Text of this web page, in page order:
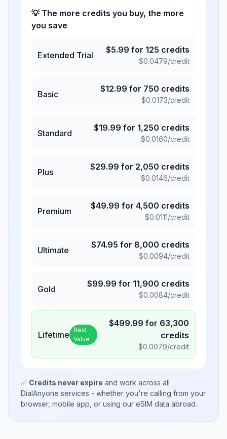
💡 The more credits you buy, the more
you save
Extended Trial
$5.99 for 125 credits
$0.0479/credit
Basic
$12.99 for 750 credits
$0.0173/credit
Standard
$19.99 for 1,250 credits
$0.0160/credit
Plus
$29.99 for 2,050 credits
$0.0146/credit
Premium
$49.99 for 4,500 credits
$0.0111/credit
Ultimate
$74.95 for 8,000 credits
$0.0094/credit
Gold
$99.99 for 11,900 credits
$0.0084/credit
Lifetime Best
Value
$499.99 for 63,300
credits
$0.0079/credit
✅ Credits never expire and work across all
DialAnyone services - whether you're calling from your
browser, mobile app, or using our eSIM data abroad.